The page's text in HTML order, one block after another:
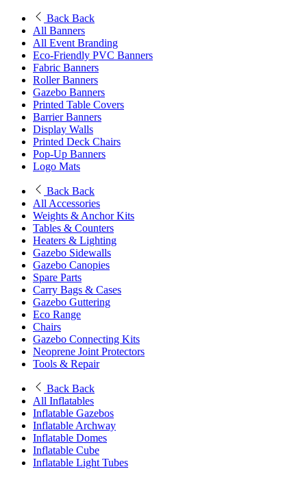
Back Back
All Banners
All Event Branding
Eco-Friendly PVC Banners
Fabric Banners
Roller Banners
Gazebo Banners
Printed Table Covers
Barrier Banners
Display Walls
Printed Deck Chairs
Pop-Up Banners
Logo Mats
Back Back
All Accessories
Weights & Anchor Kits
Tables & Counters
Heaters & Lighting
Gazebo Sidewalls
Gazebo Canopies
Spare Parts
Carry Bags & Cases
Gazebo Guttering
Eco Range
Chairs
Gazebo Connecting Kits
Neoprene Joint Protectors
Tools & Repair
Back Back
All Inflatables
Inflatable Gazebos
Inflatable Archway
Inflatable Domes
Inflatable Cube
Inflatable Light Tubes